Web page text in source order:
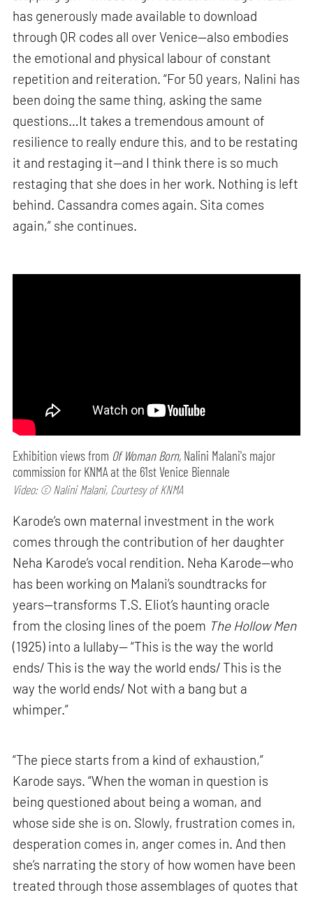
has generously made available to download
through QR codes all over Venice—also embodies
the emotional and physical labour of constant
repetition and reiteration. “For 50 years, Nalini has
been doing the same thing, asking the same
questions…It takes a tremendous amount of
resilience to really endure this, and to be restating
it and restaging it—and I think there is so much
restaging that she does in her work. Nothing is left
behind. Cassandra comes again. Sita comes
again,” she continues.
Exhibition views from Of Woman Born, Nalini Malani's major
commission for KNMA at the 61st Venice Biennale
Video: © Nalini Malani, Courtesy of KNMA
Karode’s own maternal investment in the work
comes through the contribution of her daughter
Neha Karode’s vocal rendition. Neha Karode—who
has been working on Malani’s soundtracks for
years—transforms T.S. Eliot’s haunting oracle
from the closing lines of the poem The Hollow Men
(1925) into a lullaby— “This is the way the world
ends/ This is the way the world ends/ This is the
way the world ends/ Not with a bang but a
whimper.”
“The piece starts from a kind of exhaustion,”
Karode says. “When the woman in question is
being questioned about being a woman, and
whose side she is on. Slowly, frustration comes in,
desperation comes in, anger comes in. And then
she’s narrating the story of how women have been
treated through those assemblages of quotes that